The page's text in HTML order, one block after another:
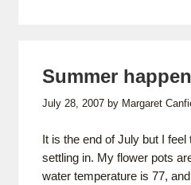
Summer
July 28, 2007 by Margaret
It is the end of July but I
settling in. My flower pots
water temperature is 77,